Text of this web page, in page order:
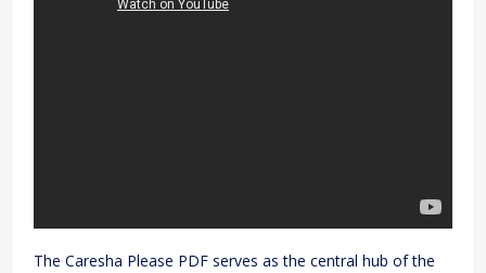
The Caresha Please PDF serves as the central hub of the